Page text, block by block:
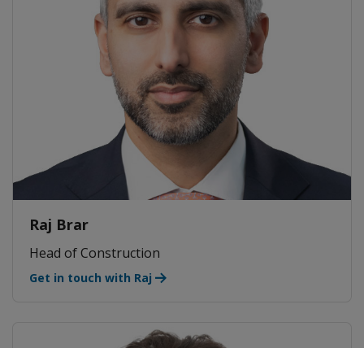
Raj Brar
Head of Construction
Get in touch with Raj